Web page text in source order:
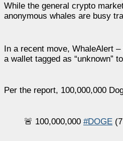
While the general crypto
anonymous whales are busy
In a recent move, WhaleAlert
a wallet tagged as “unknown”
Per the report, 100,000,000
🚨 100,000,000 #DOGE